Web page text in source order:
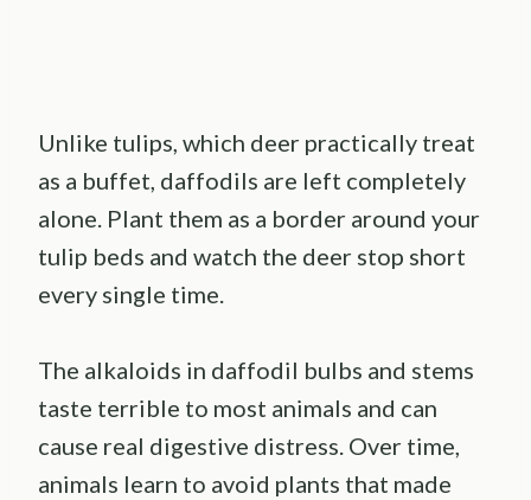
Unlike tulips, which deer practically treat
as a buffet, daffodils are left completely
alone. Plant them as a border around your
tulip beds and watch the deer stop short
every single time.
The alkaloids in daffodil bulbs and stems
taste terrible to most animals and can
cause real digestive distress. Over time,
animals learn to avoid plants that made